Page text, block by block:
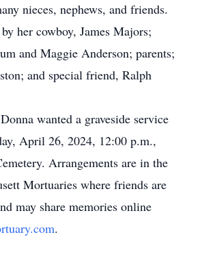
nieces, nephews, and friends.
her cowboy, James Majors;
and Maggie Anderson; parents;
and special friend, Ralph
wanted a graveside service
April 26, 2024, 12:00 p.m.,
Arrangements are in the
Mortuaries where friends are
may share memories online
.